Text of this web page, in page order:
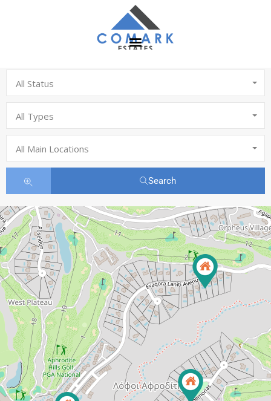
All Status
All Types
All Main Locations
Search